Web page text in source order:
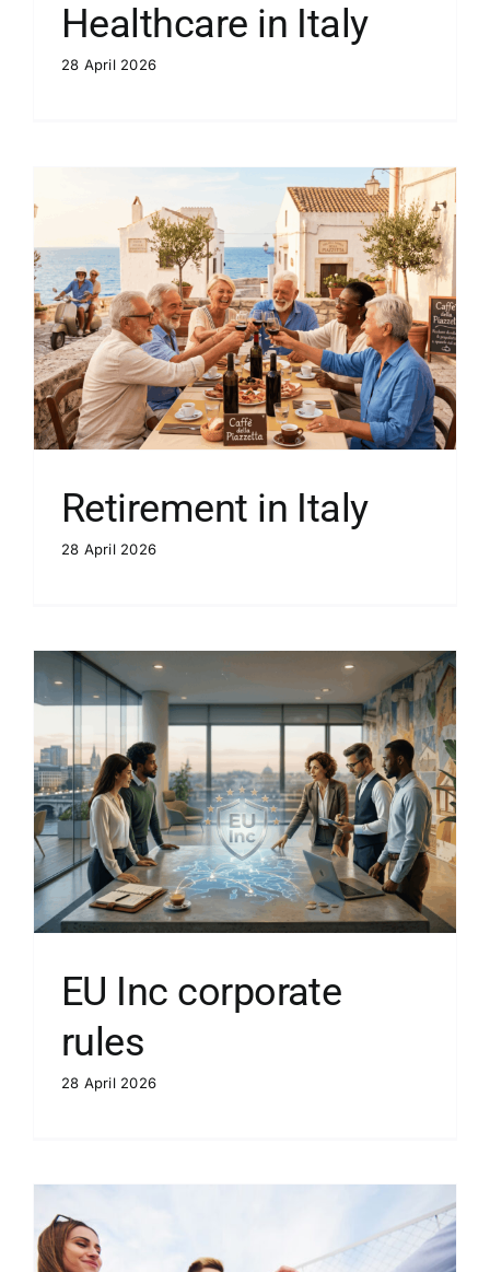
Healthcare in Italy
28 April 2026
Retirement in Italy
28 April 2026
EU Inc corporate
rules
28 April 2026